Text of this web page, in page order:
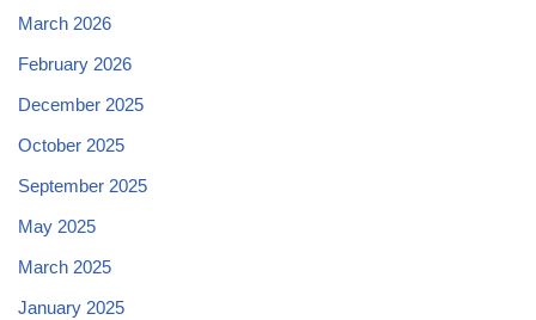
March 2026
February 2026
December 2025
October 2025
September 2025
May 2025
March 2025
January 2025